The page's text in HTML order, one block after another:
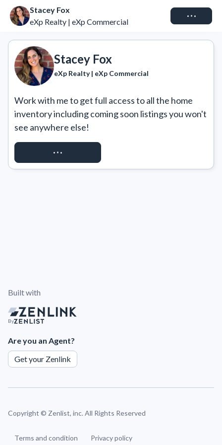
Stacey Fox
eXp Realty | eXp Commercial
Connect
Stacey Fox
eXp Realty | eXp Commercial
Work with me to get full access to all the home
inventory including coming soon listings you won't
see anywhere else!
REQUEST ACCESS
Built with
By
Are you an Agent?
Get your Zenlink
Copyright © Zenlist, inc. All Rights Reserved
Terms and condition Privacy policy